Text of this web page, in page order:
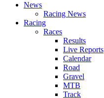
News
Racing News
Racing
Races
Results
Live Reports
Calendar
Road
Gravel
MTB
Track